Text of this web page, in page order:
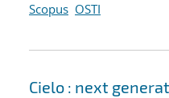
Scopus OSTI
Cielo : next